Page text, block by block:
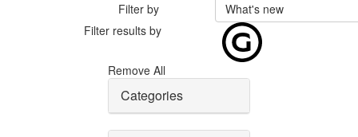
Filter by
What's new
Filter results by
Remove All
Categories